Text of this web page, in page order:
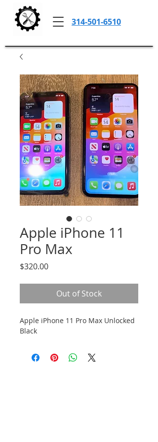
314-501-6510
Apple iPhone 11
Pro Max
$320.00Price
Out of Stock
Apple iPhone 11 Pro Max Unlocked
Black